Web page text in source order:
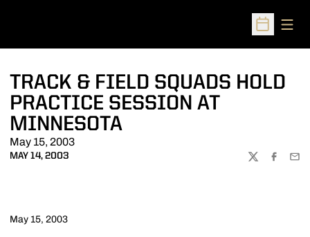
Open
TRACK & FIELD SQUADS HOLD
PRACTICE SESSION AT
MINNESOTA
May 15, 2003
MAY 14, 2003
TWITTER
May 15, 2003